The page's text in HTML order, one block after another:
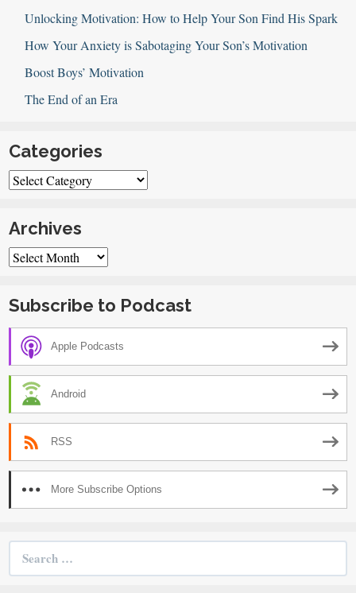
Citizens
Unlocking Motivation: How to Help Your Son Find His Spark
How Your Anxiety is Sabotaging Your Son’s Motivation
Boost Boys’ Motivation
The End of an Era
Categories
Categories
Archives
Archives
Subscribe to Podcast
Apple Podcasts
Android
RSS
More Subscribe Options
Search
for: